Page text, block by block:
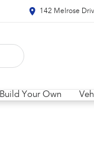
142 Melrose
Build Your Own